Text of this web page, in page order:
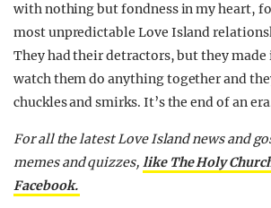
with nothing but fondness in my heart,
most unpredictable Love Island
They had their detractors, but they
watch them do anything together and
chuckles and smirks. It’s the end of an
For all the latest Love Island news and
memes and quizzes, like The Holy
Facebook.